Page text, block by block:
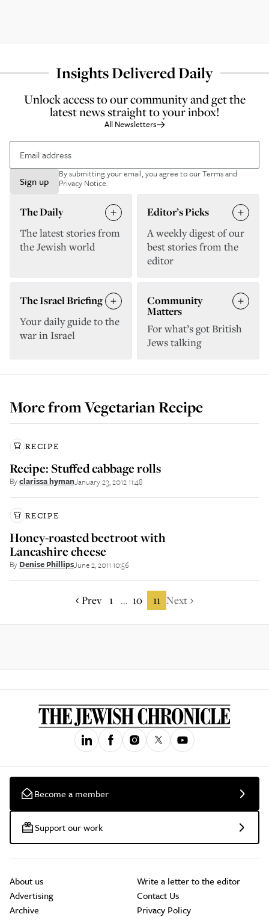
Insights Delivered Daily
Unlock access to our community and get the
latest news straight to your inbox!
All Newsletters
Sign up
By submitting your email, you agree to ourTerms and
Privacy Notice.
The Daily
The latest stories from
the Jewish world
Editor’s Picks
A weekly digest of our
best stories from the
editor
The Israel Briefing
Your daily guide to the
war in Israel
Community
Matters
For what’s got British
Jews talking
More fromVegetarian Recipe
RECIPE
Recipe: Stuffed cabbage rolls
Byclarissa hymanJanuary 23, 2012 11:48
RECIPE
Honey-roasted beetroot with
Lancashire cheese
By Denise PhillipsJune 2, 2011 10:56
Prev 1 ... 10 11 Next
Become a member
Support our work
About us
Advertising
Archive
Write a letter to the editor
Contact Us
Privacy Policy